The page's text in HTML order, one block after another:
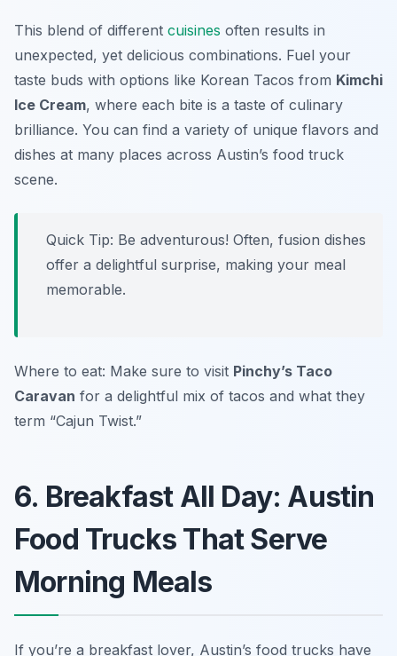
This blend of different cuisines often results in
unexpected, yet delicious combinations. Fuel your
taste buds with options like Korean Tacos from Kimchi
Ice Cream, where each bite is a taste of culinary
brilliance. You can find a variety of unique flavors and
dishes at many places across Austin’s food truck
scene.
Quick Tip: Be adventurous! Often, fusion dishes
offer a delightful surprise, making your meal
memorable.
Where to eat: Make sure to visit Pinchy’s Taco
Caravan for a delightful mix of tacos and what they
term “Cajun Twist.”
6. Breakfast All Day: Austin
Food Trucks That Serve
Morning Meals
If you’re a breakfast lover, Austin’s food trucks have